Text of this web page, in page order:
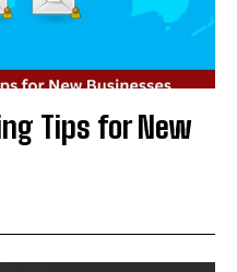
Tips for New